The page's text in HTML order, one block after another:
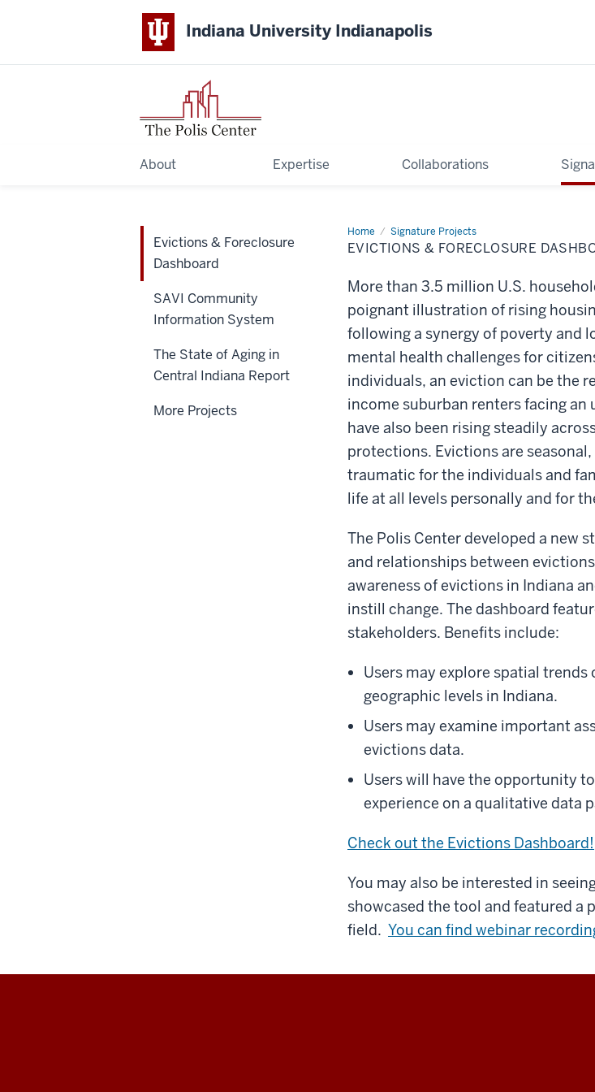
Indiana University Indianapolis
About Expertise Collaborations
Home Signature Projects
Evictions
&
Foreclosure
EVICTIONS & FORECLOSURE
More than 3.5 million U.S.
poignant illustration of rising
following a synergy of poverty and
mental health challenges for
individuals, an eviction can be the
income suburban renters facing
have also been rising steadily
protections. Evictions are
traumatic for the individuals and
life at all levels personally and for
The Polis Center developed a new
and relationships between
awareness of evictions in Indiana
instill change. The dashboard
stakeholders. Benefits include:
Users may explore spatial
geographic levels in Indiana.
Users may examine important
evictions data.
Users will have the opportunity
experience on a qualitative data
Check out the Evictions Dashboard!
You may also be interested in
showcased the tool and featured a
field. You can find webinar
Evictions & Foreclosure
Dashboard
SAVI Community
Information System
The State of Aging in
Central Indiana Report
More Projects